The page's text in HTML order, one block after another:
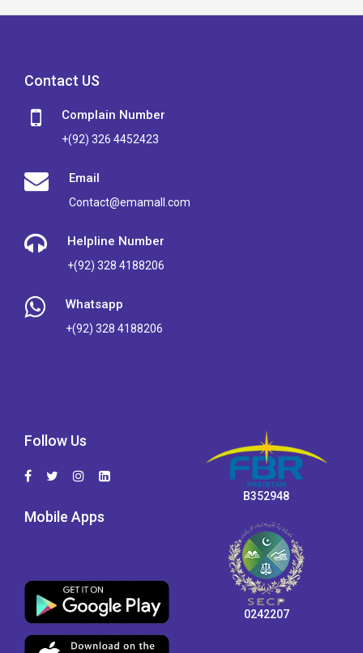
Contact US
Complain Number
+(92) 326 4452423
Email
Contact@emamall.com
Helpline Number
+(92) 328 4188206
Whatsapp
+(92) 328 4188206
Follow Us
Mobile Apps
B352948
0242207